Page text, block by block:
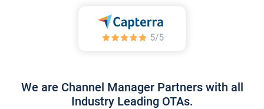
We are Channel Manager Partners with all
Industry Leading OTAs.